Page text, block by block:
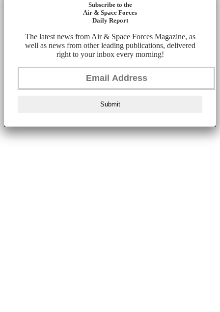
Subscribe to the
Air & Space Forces
Daily Report
The latest news from Air & Space Forces Magazine, as
well as news from other leading publications, delivered
right to your inbox every morning!
Submit